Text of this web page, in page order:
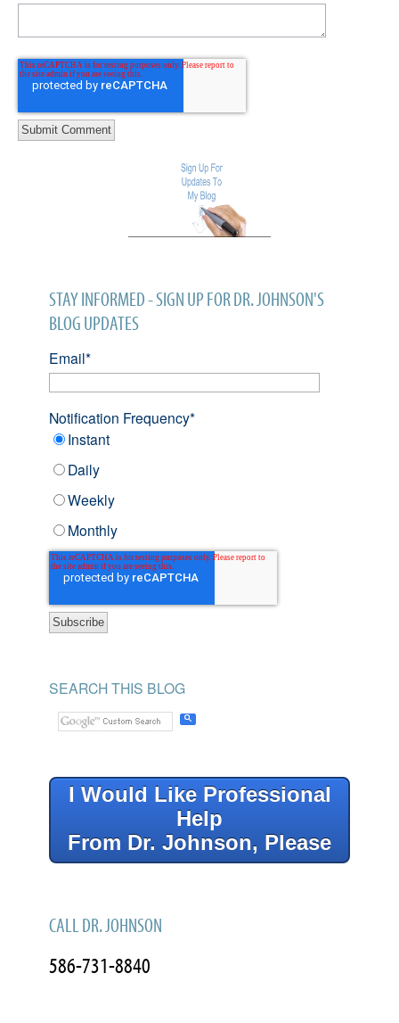
STAY INFORMED - SIGN UP FOR DR. JOHNSON'S
BLOG UPDATES
Email*
Notification Frequency*
Instant
Daily
Weekly
Monthly
SEARCH THIS BLOG
I Would Like Professional
Help
From Dr. Johnson, Please
CALL DR. JOHNSON
586-731-8840